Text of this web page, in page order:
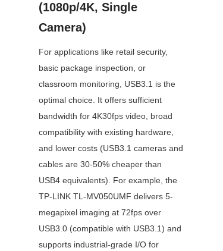
(1080p/4K, Single
Camera)
For applications like retail security,
basic package inspection, or
classroom monitoring, USB3.1 is the
optimal choice. It offers sufficient
bandwidth for 4K30fps video, broad
compatibility with existing hardware,
and lower costs (USB3.1 cameras and
cables are 30-50% cheaper than
USB4 equivalents). For example, the
TP-LINK TL-MV050UMF delivers 5-
megapixel imaging at 72fps over
USB3.0 (compatible with USB3.1) and
supports industrial-grade I/O for